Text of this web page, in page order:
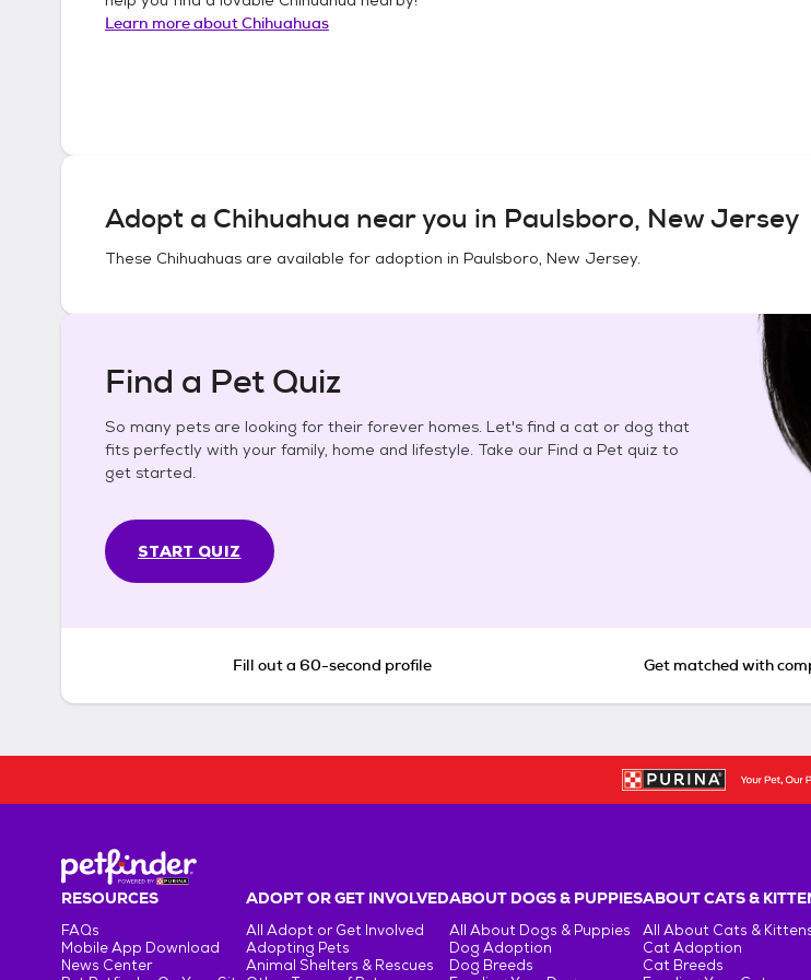
Learn more aboutChihuahuas
Adopt a Chihuahua near you in Paulsboro, New Jersey
These Chihuahuas are available for adoption in Paulsboro, New Jersey.
Find a Pet Quiz
So many pets are looking for their forever homes. Let's find a cat or dog that
fits perfectly with your family, home and lifestyle. Take our Find a Pet quiz to
get started.
START QUIZ
Fill out a 60-second profile Get matched with
RESOURCES
FAQs
Mobile App Download
News Center
ADOPT OR GET INVOLVED
All Adopt or Get Involved
Adopting Pets
Animal Shelters & Rescues
ABOUT DOGS & PUPPIES
All About Dogs & Puppies
Dog Adoption
Dog Breeds
ABOUT CATS &
All About Cats &
Cat Adoption
Cat Breeds